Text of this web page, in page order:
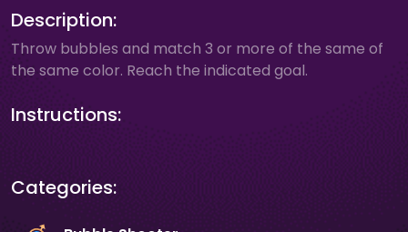
Description:
Throw bubbles and match 3 or more of the same of
the same color. Reach the indicated goal.
Instructions:
Categories: